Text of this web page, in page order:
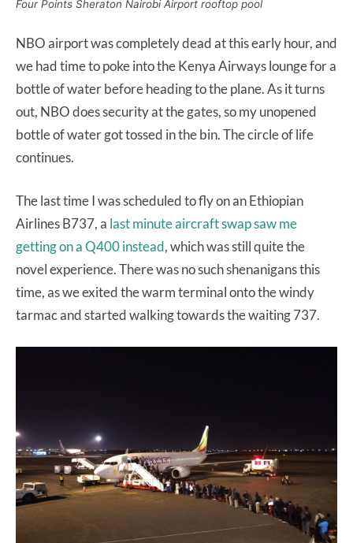
Four Points Sheraton Nairobi Airport rooftop pool
NBO airport was completely dead at this early hour, and
we had time to poke into the Kenya Airways lounge for a
bottle of water before heading to the plane. As it turns
out, NBO does security at the gates, so my unopened
bottle of water got tossed in the bin. The circle of life
continues.
The last time I was scheduled to fly on an Ethiopian
Airlines B737, a last minute aircraft swap saw me
getting on a Q400 instead, which was still quite the
novel experience. There was no such shenanigans this
time, as we exited the warm terminal onto the windy
tarmac and started walking towards the waiting 737.